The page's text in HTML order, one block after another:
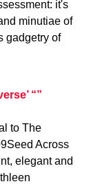
it's
minutiae of
gadgetry of
“”
to The
Across
elegant and